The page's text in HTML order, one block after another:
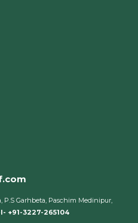
P.S Garhbeta, Paschim Medinipur,
+91-3227-265104